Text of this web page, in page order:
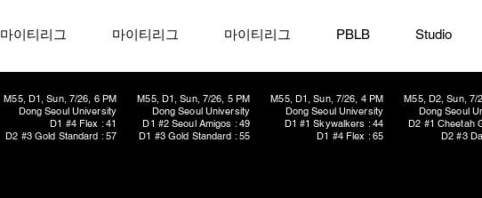
마이티리그 마이티리그 마이티리그 PBLB Studio
M55, D1, Sun, 7/26, 6 PM
Dong Seoul University
D1 #4 Flex : 41
D2 #3 Gold Standard : 57
M55, D1, Sun, 7/26, 5 PM
Dong Seoul University
D1 #2 Seoul Amigos : 49
D1 #3 Gold Standard : 55
M55, D1, Sun, 7/26, 4 PM
Dong Seoul University
D1 #1 Skywalkers : 44
D1 #4 Flex : 65
M55, D2, Sun, 7/
Dong Seoul
D2 #1 Cheetah
D2 #3